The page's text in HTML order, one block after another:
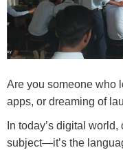
Are you someone who
apps, or dreaming of
In today’s digital
subject—it’s the